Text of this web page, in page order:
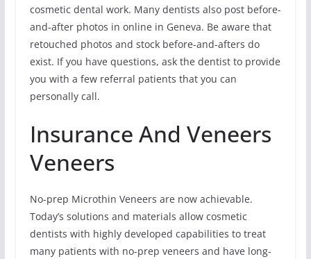
cosmetic dental work. Many dentists also post before-
and-after photos in online in Geneva. Be aware that
retouched photos and stock before-and-afters do
exist. If you have questions, ask the dentist to provide
you with a few referral patients that you can
personally call.
Insurance And Veneers
Veneers
No-prep Microthin Veneers are now achievable.
Today’s solutions and materials allow cosmetic
dentists with highly developed capabilities to treat
many patients with no-prep veneers and have long-